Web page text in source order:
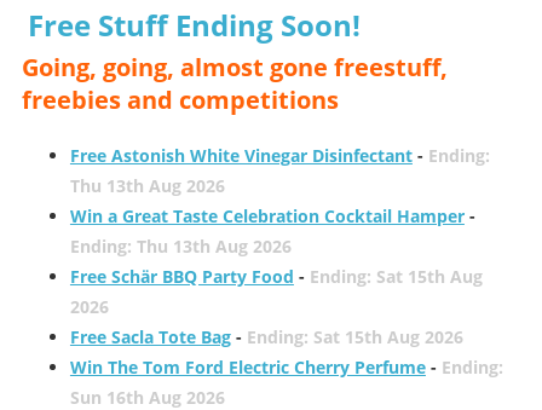
Free Stuff Ending Soon!
Going, going, almost gone freestuff,
freebies and competitions
Free Astonish White Vinegar Disinfectant- Ending:
Thu 13th Aug 2026
Win a Great Taste Celebration Cocktail Hamper-
Ending: Thu 13th Aug 2026
Free Schär BBQ Party Food - Ending: Sat 15th Aug
2026
Free Sacla Tote Bag- Ending: Sat 15th Aug 2026
Win The Tom Ford Electric Cherry Perfume- Ending:
Sun 16th Aug 2026